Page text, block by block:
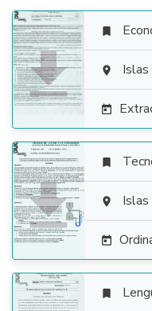


 Islas



 Islas

